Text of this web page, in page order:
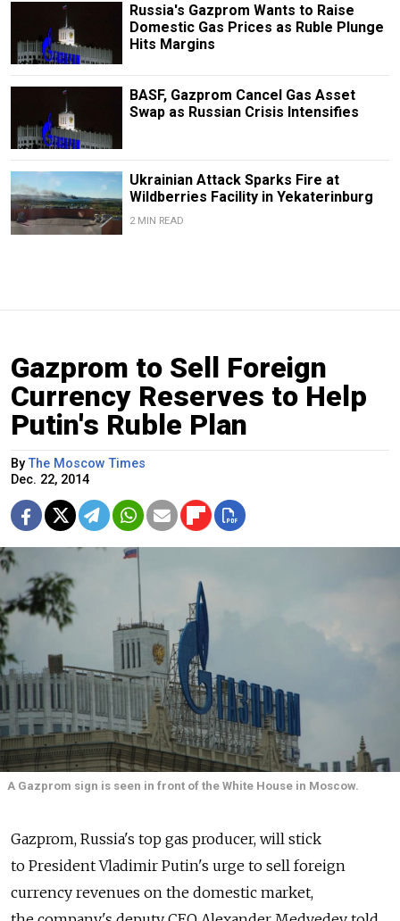
Russia's Gazprom Wants to Raise
Domestic Gas Prices as Ruble Plunge
Hits Margins
BASF, Gazprom Cancel Gas Asset
Swap as Russian Crisis Intensifies
Ukrainian Attack Sparks Fire at
Wildberries Facility in Yekaterinburg
2 MIN READ
Gazprom to Sell Foreign
Currency Reserves to Help
Putin's Ruble Plan
ByThe Moscow Times
Dec. 22, 2014
A Gazprom sign is seen in front of the White House in Moscow.
Gazprom, Russia's top gas producer, will stick
to President Vladimir Putin's urge to sell foreign
currency revenues on the domestic market,